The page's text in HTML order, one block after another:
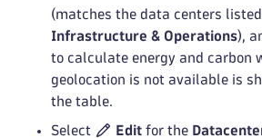
(matches the data centers
Infrastructure & Operations),
to calculate energy and carbon
geolocation is not available is
the table.
Select Edit for the